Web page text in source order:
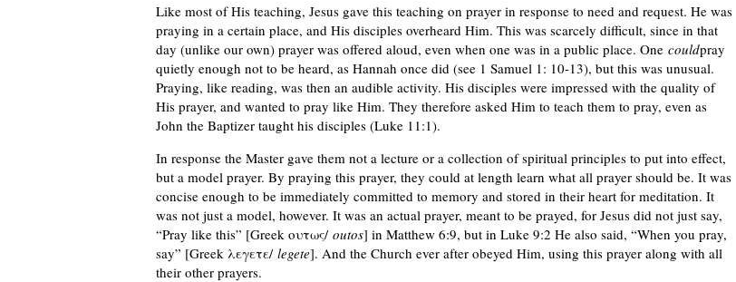
Like most of His teaching, Jesus gave this teaching on prayer in response to need and request. He was
praying in a certain place, and His disciples overheard Him. This was scarcely difficult, since in that
day (unlike our own) prayer was offered aloud, even when one was in a public place. One couldpray
quietly enough not to be heard, as Hannah once did (see 1 Samuel 1: 10-13), but this was unusual.
Praying, like reading, was then an audible activity. His disciples were impressed with the quality of
His prayer, and wanted to pray like Him. They therefore asked Him to teach them to pray, even as
John the Baptizer taught his disciples (Luke 11:1).
In response the Master gave them not a lecture or a collection of spiritual principles to put into effect,
but a model prayer. By praying this prayer, they could at length learn what all prayer should be. It was
concise enough to be immediately committed to memory and stored in their heart for meditation. It
was not just a model, however. It was an actual prayer, meant to be prayed, for Jesus did not just say,
“Pray like this” [Greek ουτως/ outos] in Matthew 6:9, but in Luke 9:2 He also said, “When you pray,
say” [Greek λεγετε/ legete]. And the Church ever after obeyed Him, using this prayer along with all
their other prayers.